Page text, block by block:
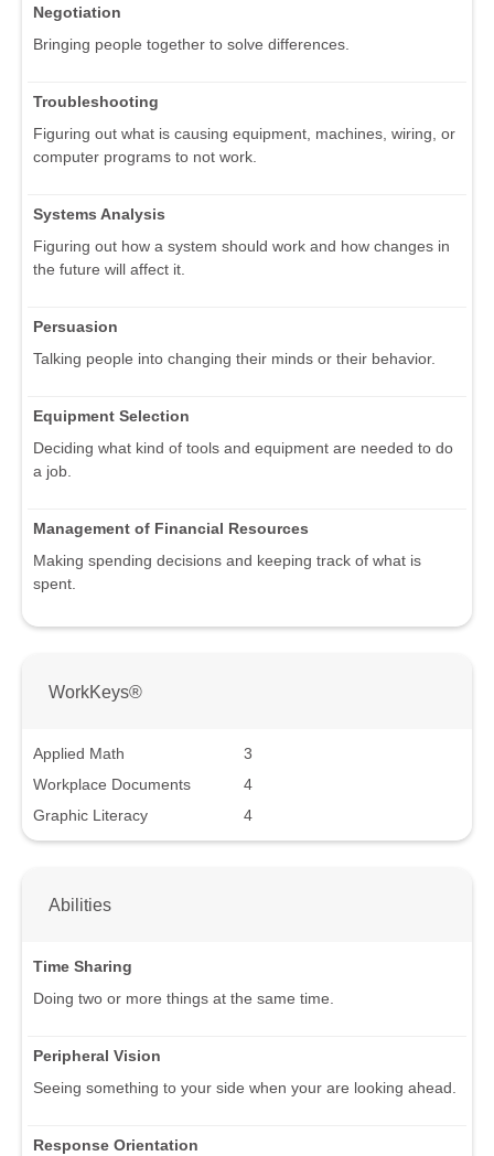
Negotiation
Bringing people together to solve differences.
Troubleshooting
Figuring out what is causing equipment, machines, wiring, or
computer programs to not work.
Systems Analysis
Figuring out how a system should work and how changes in
the future will affect it.
Persuasion
Talking people into changing their minds or their behavior.
Equipment Selection
Deciding what kind of tools and equipment are needed to do
a job.
Management of Financial Resources
Making spending decisions and keeping track of what is
spent.
WorkKeys®
Applied Math
3
Workplace Documents
4
Graphic Literacy
4
Abilities
Time Sharing
Doing two or more things at the same time.
Peripheral Vision
Seeing something to your side when your are looking ahead.
Response Orientation